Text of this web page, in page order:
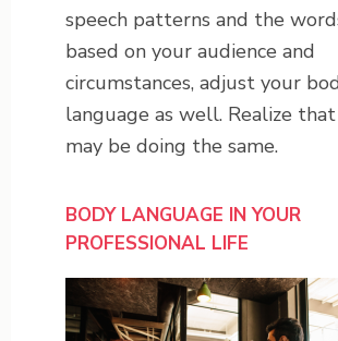
speech patterns and the
based on your audience and
circumstances, adjust your
language as well. Realize
may be doing the same.
BODY LANGUAGE IN YOUR
PROFESSIONAL LIFE